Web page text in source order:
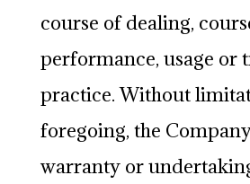
course of dealing,
performance, usage or
practice. Without
foregoing, the
warranty or